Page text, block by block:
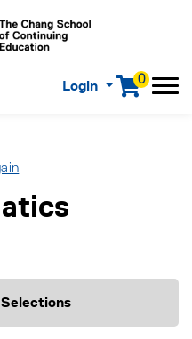
0
Login Menu